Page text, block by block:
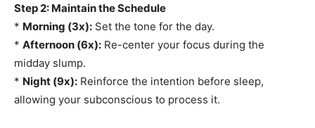
Step 2: Maintain the Schedule
* Morning (3x): Set the tone for the day.
* Afternoon (6x): Re-center your focus during the
midday slump.
* Night (9x): Reinforce the intention before sleep,
allowing your subconscious to process it.